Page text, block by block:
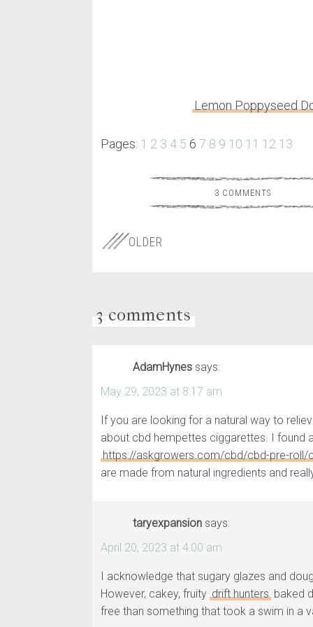
Lemon Poppyseed
Pages: 1 2 3 4 5 6 7 8 9 10 11 12 13
3 COMMENTS
OLDER
3 comments
AdamHynes says:
May 29, 2023 at 8:17 am
If you are looking for a natural way to
about cbd hempettes ciggarettes. I found
https://askgrowers.com/cbd/cbd-pre-roll/
are made from natural ingredients and
taryexpansion says:
April 20, 2023 at 4:00 am
I acknowledge that sugary glazes and
However, cakey, fruity drift hunters baked
free than something that took a swim in a